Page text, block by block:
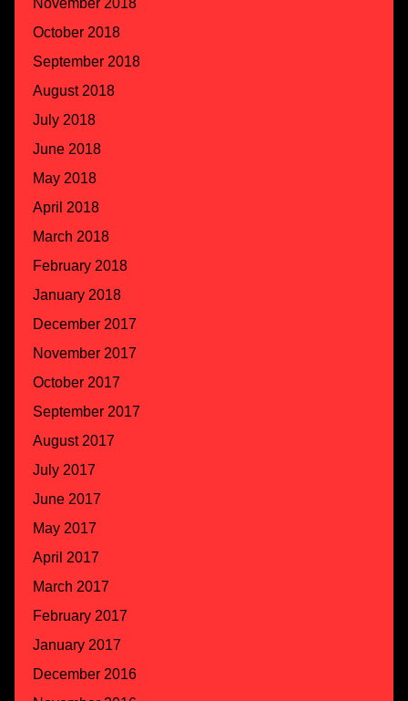
October 2018
September 2018
August 2018
July 2018
June 2018
May 2018
April 2018
March 2018
February 2018
January 2018
December 2017
November 2017
October 2017
September 2017
August 2017
July 2017
June 2017
May 2017
April 2017
March 2017
February 2017
January 2017
December 2016